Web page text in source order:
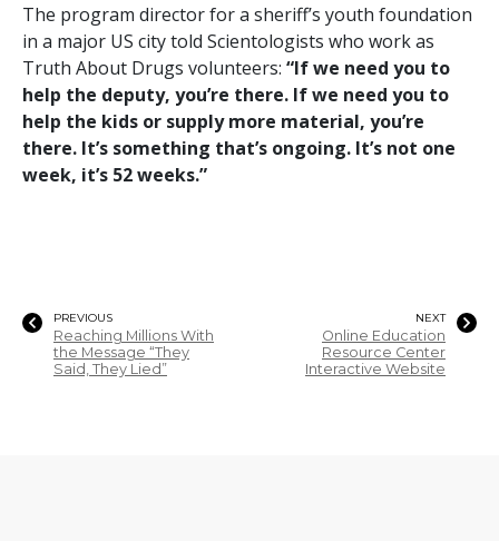
The program director for a sheriff’s youth foundation
in a major US city told Scientologists who work as
Truth About Drugs volunteers: “If we need you to
help the deputy, you’re there. If we need you to
help the kids or supply more material, you’re
there. It’s something that’s ongoing. It’s not one
week, it’s 52 weeks.”
PREVIOUS
Reaching Millions With
the Message “They
Said, They Lied”
NEXT
Online Education
Resource Center
Interactive Website